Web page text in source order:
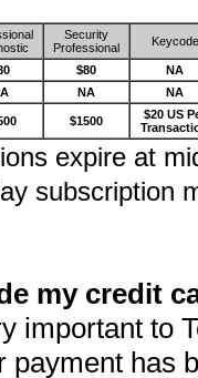
Security
Professional
Keycode
$80
NA
NA NA
$1500
$20 US
expire at
subscription
my credit
important to
payment has